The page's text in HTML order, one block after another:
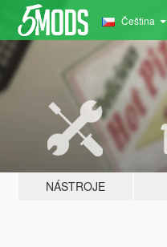
Čeština
NÁSTROJE